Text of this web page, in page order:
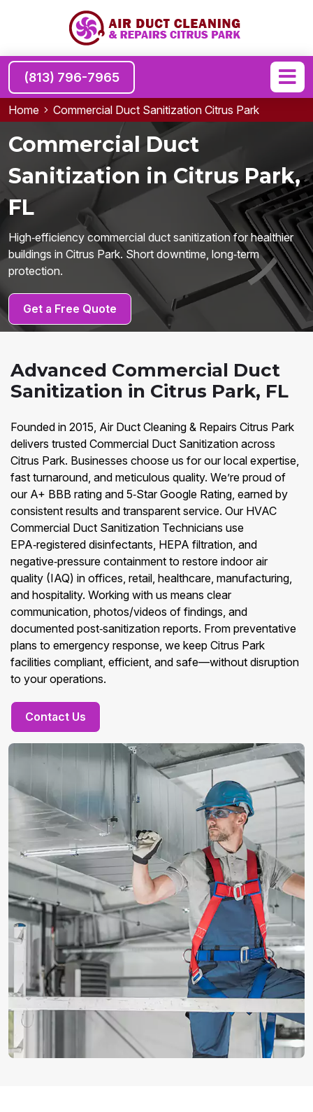
(813) 796-7965
Home Commercial Duct Sanitization Citrus Park
Commercial Duct
Sanitization in Citrus Park,
FL
High‑efficiency commercial duct sanitization for healthier
buildings in Citrus Park. Short downtime, long‑term
protection.
Get a Free Quote
Advanced Commercial Duct
Sanitization in Citrus Park, FL
Founded in 2015, Air Duct Cleaning & Repairs Citrus Park
delivers trusted Commercial Duct Sanitization across
Citrus Park. Businesses choose us for our local expertise,
fast turnaround, and meticulous quality. We’re proud of
our A+ BBB rating and 5‑Star Google Rating, earned by
consistent results and transparent service. Our HVAC
Commercial Duct Sanitization Technicians use
EPA‑registered disinfectants, HEPA filtration, and
negative‑pressure containment to restore indoor air
quality (IAQ) in offices, retail, healthcare, manufacturing,
and hospitality. Working with us means clear
communication, photos/videos of findings, and
documented post‑sanitization reports. From preventative
plans to emergency response, we keep Citrus Park
facilities compliant, efficient, and safe—without disruption
to your operations.
Contact Us